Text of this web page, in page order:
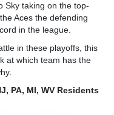
Sky taking on the top-
Aces the defending
in the league.
in these playoffs, this
at which team has the
PA, MI, WV Residents